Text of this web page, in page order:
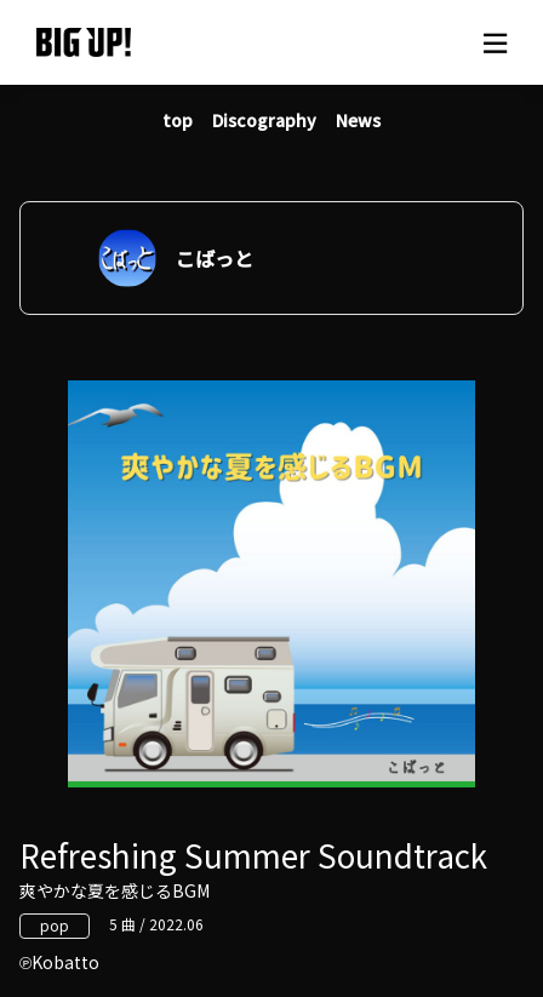
About BIG UP!
News
Rate plan
support
Usage flow
Questions
top Discography News
こばっと
Refreshing Summer Soundtrack
爽やかな夏を感じるBGM
pop 5 曲 / 2022.06
Kobatto